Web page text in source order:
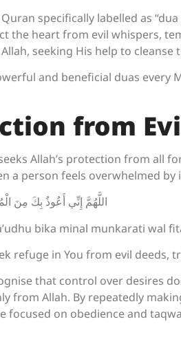
specifically labelled as
the heart from evil whispers,
seeking His help to
and beneficial duas every
from
Allah’s protection from all
a person feels overwhelmed
اللَّهُمَّ إِنِّي أَعُوذُ بِكَ مِنَ
bika minal munkarati wal
refuge in You from evil deeds,
that control over desires
from Allah. By repeatedly
focused on obedience and